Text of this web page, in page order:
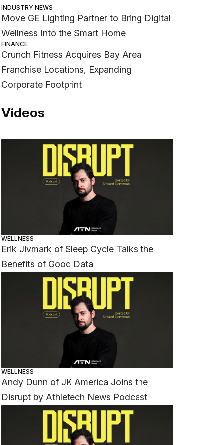
INDUSTRY NEWS
Move GE Lighting Partner to Bring Digital
Wellness Into the Smart Home
FINANCE
Crunch Fitness Acquires Bay Area
Franchise Locations, Expanding
Corporate Footprint
Videos
WELLNESS
Erik Jivmark of Sleep Cycle Talks the
Benefits of Good Data
WELLNESS
Andy Dunn of JK America Joins the
Disrupt by Athletech News Podcast